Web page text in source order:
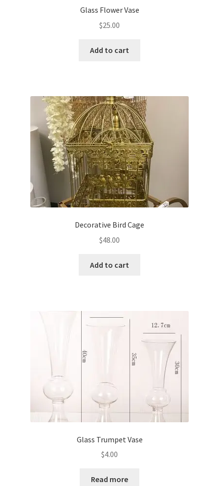
Glass Flower Vase
$25.00
Add to cart
Decorative Bird Cage
$48.00
Add to cart
Glass Trumpet Vase
$4.00
Read more